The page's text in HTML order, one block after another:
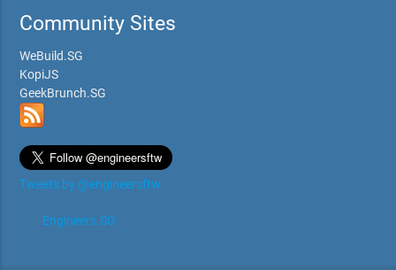
Community Sites
WeBuild.SG
KopiJS
GeekBrunch.SG
Tweets by @engineersftw
Engineers.SG